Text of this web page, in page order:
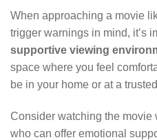
When approaching a movie
trigger warnings in mind, it’s
supportive viewing
space where you feel
be in your home or at a
Consider watching the movie
who can offer emotional